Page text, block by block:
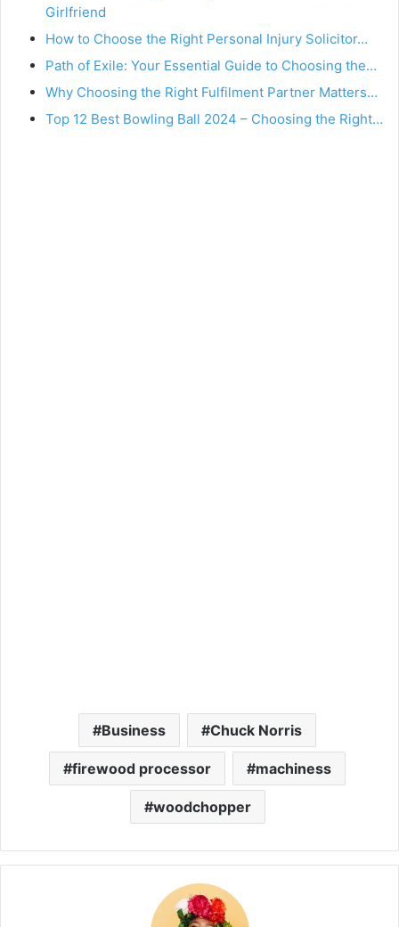
Girlfriend
How to Choose the Right Personal Injury Solicitor…
Path of Exile: Your Essential Guide to Choosing the…
Why Choosing the Right Fulfilment Partner Matters…
Top 12 Best Bowling Ball 2024 – Choosing the Right…
Business Chuck Norris
firewood processor machiness
woodchopper